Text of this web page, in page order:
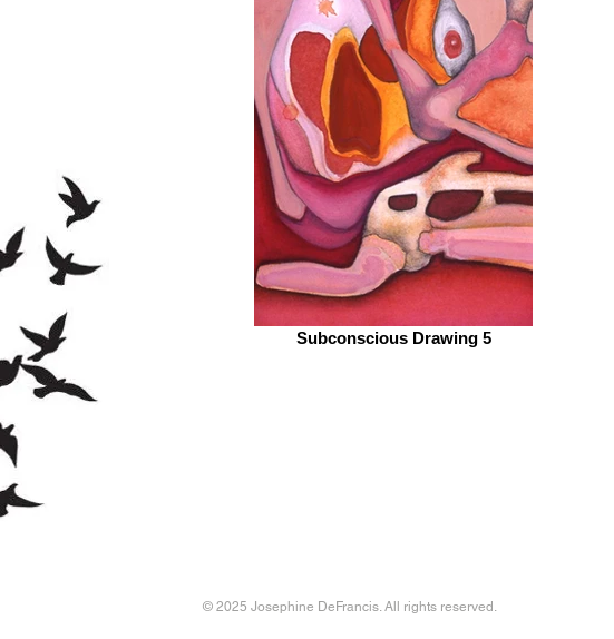
Subconscious Drawing 5
© 2025 Josephine DeFrancis. All rights reserved.